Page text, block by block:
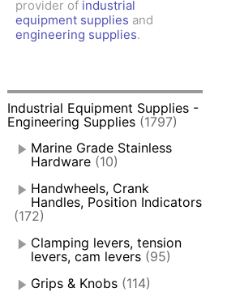
provider of industrial
equipment supplies and
engineering supplies.
Industrial Equipment Supplies -
Engineering Supplies (1797)
Marine Grade Stainless
Hardware (10)
Handwheels, Crank
Handles, Position Indicators
(172)
Clamping levers, tension
levers, cam levers (95)
Grips & Knobs (114)